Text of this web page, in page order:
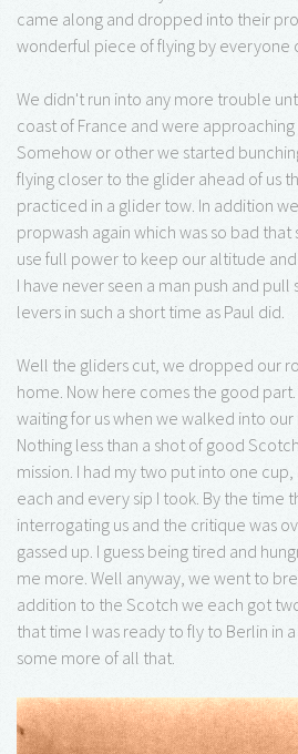
came along and dropped into their
wonderful piece of flying by everyone
We didn't run into any more trouble
coast of France and were
Somehow or other we started
flying closer to the glider ahead of us
practiced in a glider tow. In addition
propwash again which was so bad that
use full power to keep our altitude
I have never seen a man push and
levers in such a short time as Paul did.
Well the gliders cut, we dropped our
home. Now here comes the good
waiting for us when we walked into
Nothing less than a shot of good
mission. I had my two put into one
each and every sip I took. By the time
interrogating us and the critique was
gassed up. I guess being tired and
me more. Well anyway, we went to
addition to the Scotch we each got two
that time I was ready to fly to Berlin in
some more of all that.